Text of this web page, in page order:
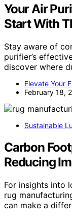
Your Air
Start With
Stay aware of
purifier’s
discover where
Elevate Your
February 18,
Sustainable
Carbon
Reducing
For insights into
rug
can make a